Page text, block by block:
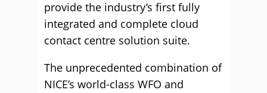
provide the industry’s first fully
integrated and complete cloud
contact centre solution suite.
The unprecedented combination of
NICE’s world-class WFO and